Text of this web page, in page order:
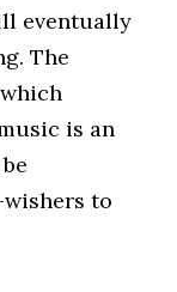
eventually
The
is an
to